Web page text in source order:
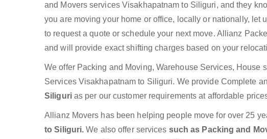
and Movers services Visakhapatnam to Siliguri, and they
you are moving your home or office, locally or nationally, let
to request a quote or schedule your next move. Allianz
and will provide exact shifting charges based on your
We offer Packing and Moving, Warehouse Services,
Services Visakhapatnam to Siliguri. We provide Complete
Siliguri as per our customer requirements at affordable
Allianz Movers has been helping people move for over 25
to Siliguri.We also offer services such as Packing and